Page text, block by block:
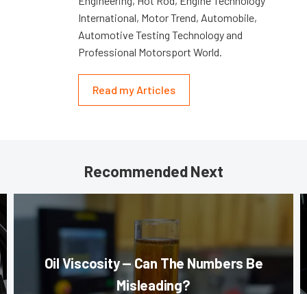
International, Motor Trend, Automobile,
Automotive Testing Technology and
Professional Motorsport World.
Read my Articles
Recommended Next
Oil Viscosity — Can The Numbers Be
Misleading?